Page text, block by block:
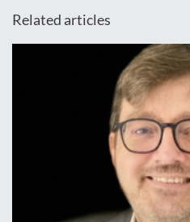
Related articles